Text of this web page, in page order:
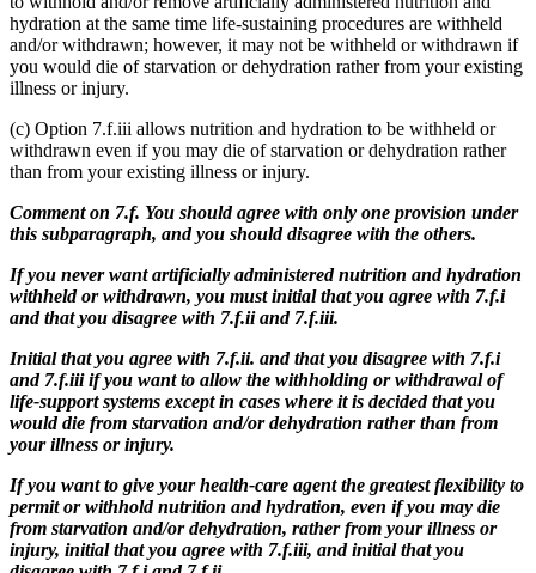
hydration at the same time life-sustaining procedures are withheld
and/or withdrawn; however, it may not be withheld or withdrawn if
you would die of starvation or dehydration rather from your existing
illness or injury.
(c) Option 7.f.iii allows nutrition and hydration to be withheld or
withdrawn even if you may die of starvation or dehydration rather
than from your existing illness or injury.
Comment on 7.f. You should agree with only one provision under
this subparagraph, and you should disagree with the others.
If you never want artificially administered nutrition and hydration
withheld or withdrawn, you must initial that you agree with 7.f.i
and that you disagree with 7.f.ii and 7.f.iii.
Initial that you agree with 7.f.ii. and that you disagree with 7.f.i
and 7.f.iii if you want to allow the withholding or withdrawal of
life-support systems except in cases where it is decided that you
would die from starvation and/or dehydration rather than from
your illness or injury.
If you want to give your health-care agent the greatest flexibility to
permit or withhold nutrition and hydration, even if you may die
from starvation and/or dehydration, rather from your illness or
injury, initial that you agree with 7.f.iii, and initial that you